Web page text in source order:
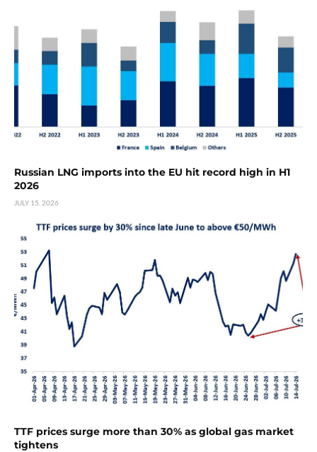
Russian LNG imports into the EU hit record high in H1
2026
JULY 15, 2026
TTF prices surge more than 30% as global gas market
tightens